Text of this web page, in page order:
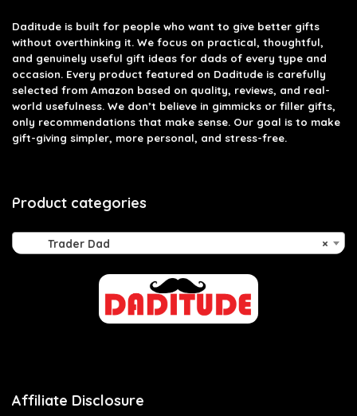
Daditude is built for people who want to give better gifts
without overthinking it. We focus on practical, thoughtful,
and genuinely useful gift ideas for dads of every type and
occasion. Every product featured on Daditude is carefully
selected from Amazon based on quality, reviews, and real-
world usefulness. We don’t believe in gimmicks or filler gifts,
only recommendations that make sense. Our goal is to make
gift-giving simpler, more personal, and stress-free.
Product categories
×
Trader Dad
Affiliate Disclosure